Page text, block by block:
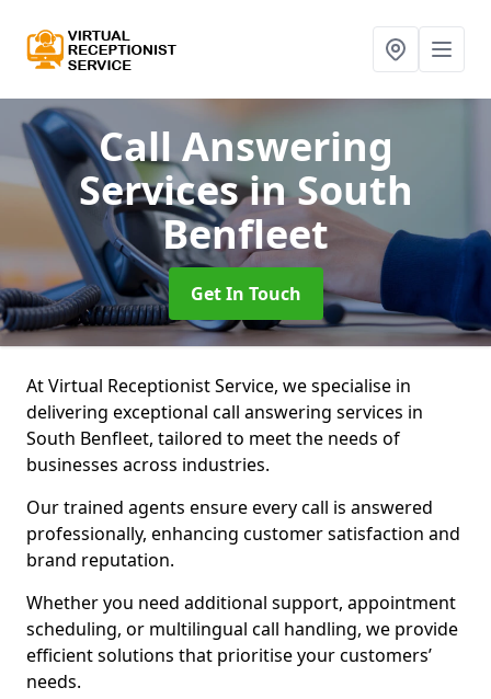
Call Answering
Servicesin South
Benfleet
Get In Touch
At Virtual Receptionist Service, we specialise in
delivering exceptional call answering services in
South Benfleet, tailored to meet the needs of
businesses across industries.
Our trained agents ensure every call is answered
professionally, enhancing customer satisfaction and
brand reputation.
Whether you need additional support, appointment
scheduling, or multilingual call handling, we provide
efficient solutions that prioritise your customers’
needs.